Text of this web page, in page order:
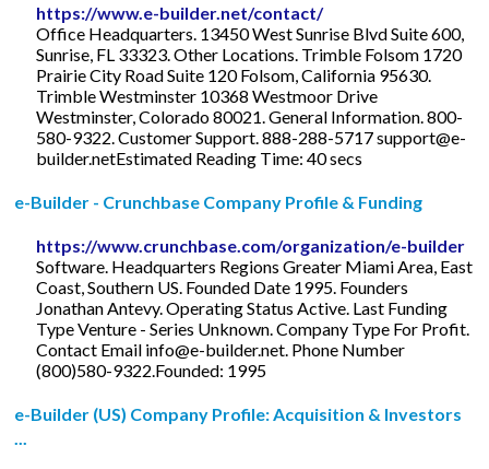
https://www.e-builder.net/contact/
Office Headquarters. 13450 West Sunrise Blvd Suite 600,
Sunrise, FL 33323. Other Locations. Trimble Folsom 1720
Prairie City Road Suite 120 Folsom, California 95630.
Trimble Westminster 10368 Westmoor Drive
Westminster, Colorado 80021. General Information. 800-
580-9322. Customer Support. 888-288-5717support@e-
builder.netEstimated Reading Time: 40 secs
e-Builder - Crunchbase Company Profile & Funding
https://www.crunchbase.com/organization/e-builder
Software. Headquarters Regions Greater Miami Area, East
Coast, Southern US. Founded Date 1995. Founders
Jonathan Antevy. Operating Status Active. Last Funding
Type Venture - Series Unknown. Company Type For Profit.
Contact Email info@e-builder.net . Phone Number
(800)580-9322.Founded: 1995
e-Builder (US) Company Profile: Acquisition & Investors